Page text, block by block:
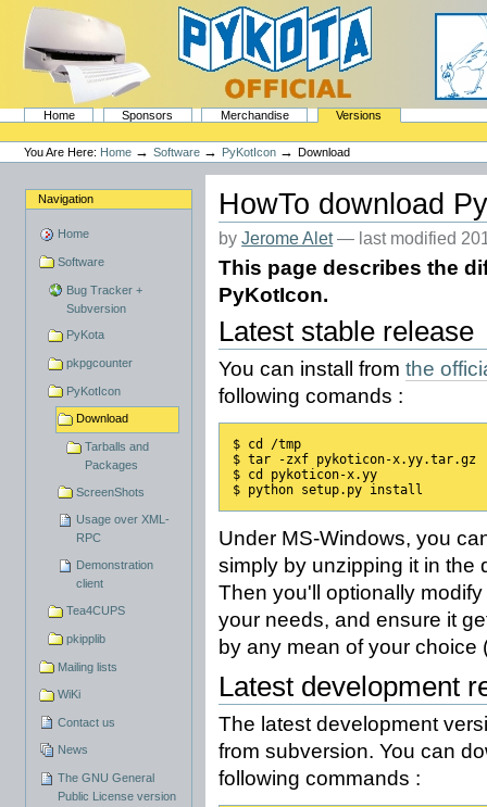
content.
navigation
PyKota's Home
SectionsHome Sponsors Merchandise
Versions
Personal
tools
You Are Here: Home →Software → PyKotIcon →Download
Navigation
Home
Software
Bug Tracker +
Subversion
PyKota
pkpgcounter
PyKotIcon
Download
Tarballs and
Packages
ScreenShots
Usage over XML-
RPC
Demonstration
client
Tea4CUPS
pkipplib
Mailing lists
WiKi
Contact us
News
The GNU General
Public License version
HowTo download
byJerome Alet — last modified
This page describes the
PyKotIcon.
Latest stable release
You can install fromthe
following comands :
$ cd /tmp
$ tar -zxf pykoticon-x.yy.tar.gz
$ cd pykoticon-x.yy
$ python setup.py install
Under MS-Windows, you
simply by unzipping it in the
Then you'll optionally
your needs, and ensure it
by any mean of your choice
Latest development
The latest development
from subversion. You can
following commands :